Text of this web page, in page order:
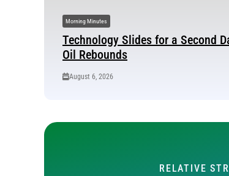
Morning Minutes
Technology Slides for a Second
Oil Rebounds
August 6, 2026
RELATIVE